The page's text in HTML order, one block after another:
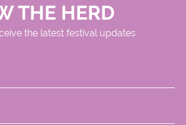
THE HERD
the latest festival updates